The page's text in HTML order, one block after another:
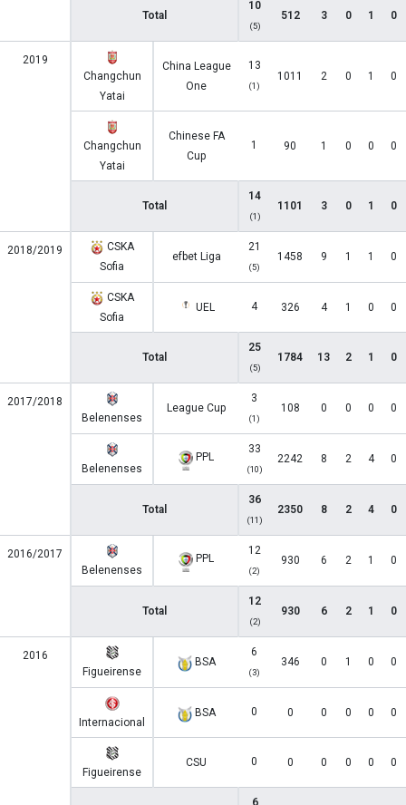
Total
10
(5)
512 3 0 1 0
2019
Changchun
Yatai
China League
One
13
(1)
1011 2 0 1 0
Changchun
Yatai
Chinese FA
Cup
1 90 1 0 0 0
Total
14
(1)
1101 3 0 1 0
2018/2019
CSKA
Sofia
efbet Liga
21
(5)
1458 9 1 1 0
CSKA
Sofia
UEL 4 326 4 1 0 0
Total
25
(5)
1784 13 2 1 0
2017/2018
Belenenses
League Cup
3
(1)
108 0 0 0 0
Belenenses
PPL
33
(10)
2242 8 2 4 0
Total
36
(11)
2350 8 2 4 0
2016/2017
Belenenses
PPL
12
(2)
930 6 2 1 0
Total
12
(2)
930 6 2 1 0
2016
Figueirense
BSA
6
(3)
346 0 1 0 0
Internacional
BSA 0 0 0 0 0 0
Figueirense
CSU 0 0 0 0 0 0
6